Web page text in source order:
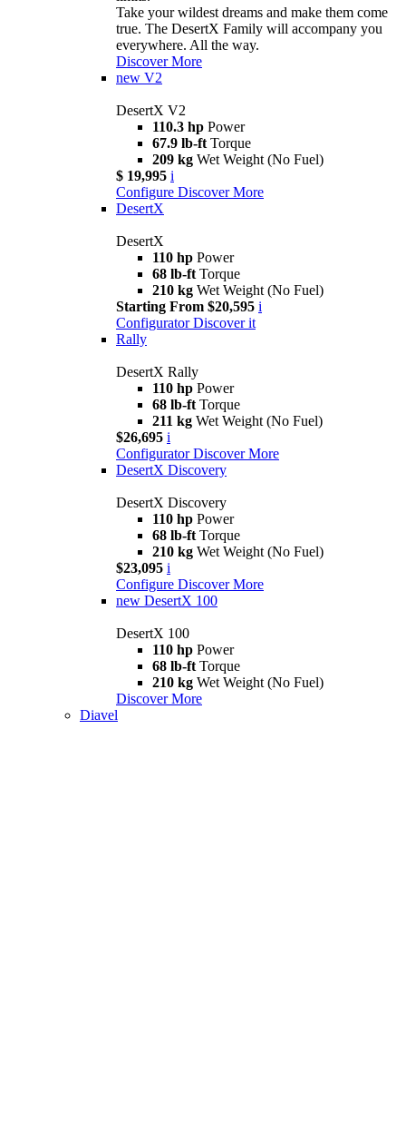
Take your wildest dreams and make them come
true. The DesertX Family will accompany you
everywhere. All the way.
Discover More
new V2
DesertX V2
110.3 hp Power
67.9 lb-ft Torque
209 kg Wet Weight (No Fuel)
$ 19,995 i
Configure Discover More
DesertX
DesertX
110 hp Power
68 lb-ft Torque
210 kg Wet Weight (No Fuel)
Starting From $20,595 i
Configurator Discover it
Rally
DesertX Rally
110 hp Power
68 lb-ft Torque
211 kg Wet Weight (No Fuel)
$26,695 i
Configurator Discover More
DesertX Discovery
DesertX Discovery
110 hp Power
68 lb-ft Torque
210 kg Wet Weight (No Fuel)
$23,095 i
Configure Discover More
new DesertX 100
DesertX 100
110 hp Power
68 lb-ft Torque
210 kg Wet Weight (No Fuel)
Discover More
Diavel